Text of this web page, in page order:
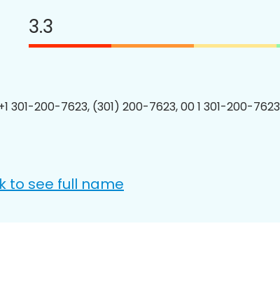
3.3
301-200-7623, (301) 200-7623, 00 1 301-200-
to see full name